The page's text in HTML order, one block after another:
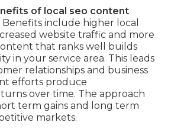
of local seo content
Benefits include higher local
website traffic and more
that ranks well builds
in your service area. This leads
relationships and business
efforts produce
over time. The approach
term gains and long term
markets.